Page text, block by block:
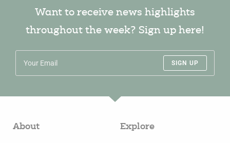
Want to receive news highlights
throughout the week? Sign up here!
SIGN UP
About Explore